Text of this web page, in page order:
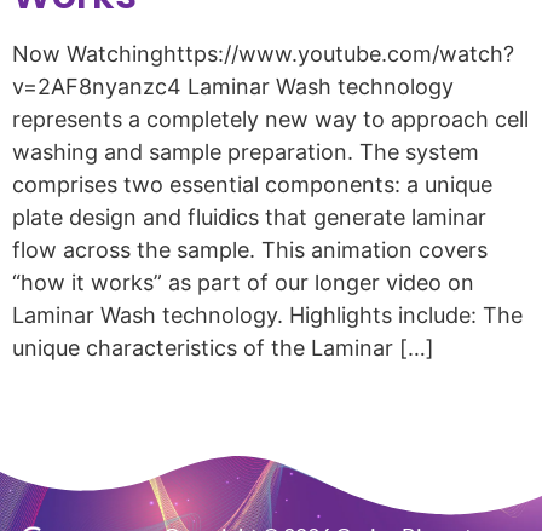
Now Watchinghttps://www.youtube.com/watch?
v=2AF8nyanzc4 Laminar Wash technology
represents a completely new way to approach cell
washing and sample preparation. The system
comprises two essential components: a unique
plate design and fluidics that generate laminar
flow across the sample. This animation covers
“how it works” as part of our longer video on
Laminar Wash technology. Highlights include: The
unique characteristics of the Laminar […]